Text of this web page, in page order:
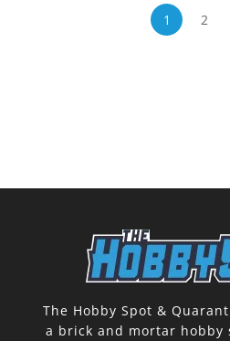
1 2
The Hobby Spot &
a brick and mortar hobby